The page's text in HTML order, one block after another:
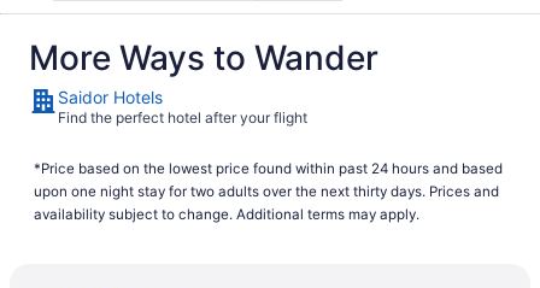
More Ways to Wander
Saidor Hotels
Find the perfect hotel after your flight
*Price based on the lowest price found within past 24 hours and based
upon one night stay for two adults over the next thirty days. Prices and
availability subject to change. Additional terms may apply.